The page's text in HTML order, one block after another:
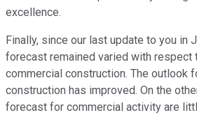
excellence.
Finally, since our last update to you in
forecast remained varied with respect
commercial construction. The outlook
construction has improved. On the
forecast for commercial activity are